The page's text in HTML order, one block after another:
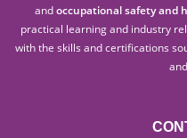
andoccupational safety and
practical learning and industry
with the skills and certifications